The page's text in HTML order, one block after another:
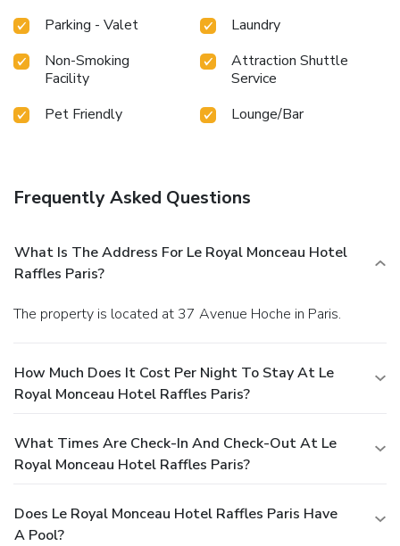
Parking - Valet
Laundry
Non-Smoking
Facility
Attraction Shuttle
Service
Pet Friendly
Lounge/Bar
Frequently Asked Questions
What Is The Address For Le Royal Monceau Hotel
Raffles Paris?
The property is located at 37 Avenue Hoche in Paris.
How Much Does It Cost Per Night To Stay At Le
Royal Monceau Hotel Raffles Paris?
What Times Are Check-In And Check-Out At Le
Royal Monceau Hotel Raffles Paris?
Does Le Royal Monceau Hotel Raffles Paris Have
A Pool?